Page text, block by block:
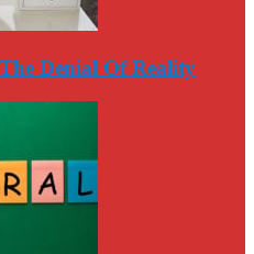
Denial Of Reality